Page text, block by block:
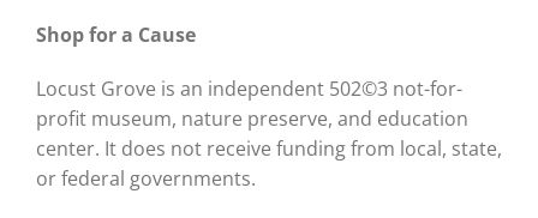
Shop for a Cause
Locust Grove is an independent 502©3 not-for-
profit museum, nature preserve, and education
center. It does not receive funding from local, state,
or federal governments.